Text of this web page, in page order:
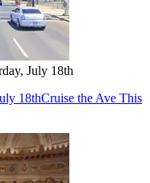
July 18th
18thCruise the Ave This